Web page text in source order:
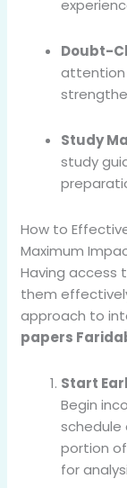
Doubt-
attention
Study
study
How to
Maximum
Having access
them
approach to
papers
Start
Begin
schedule
portion
for